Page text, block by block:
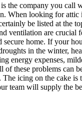
the company you call
When looking for attic
be listed at the
ventilation are crucial
secure home. If your
in the winter,
energy expenses,
of these problems can
icing on the cake is
team will supply the